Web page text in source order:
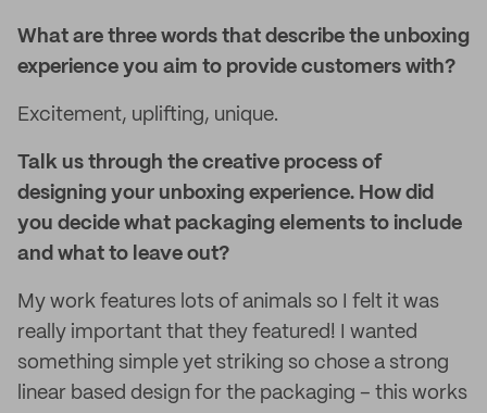
What are three words that describe the unboxing
experience you aim to provide customers with?
Excitement, uplifting, unique.
Talk us through the creative process of
designing your unboxing experience. How did
you decide what packaging elements to include
and what to leave out?
My work features lots of animals so I felt it was
really important that they featured! I wanted
something simple yet striking so chose a strong
linear based design for the packaging – this works